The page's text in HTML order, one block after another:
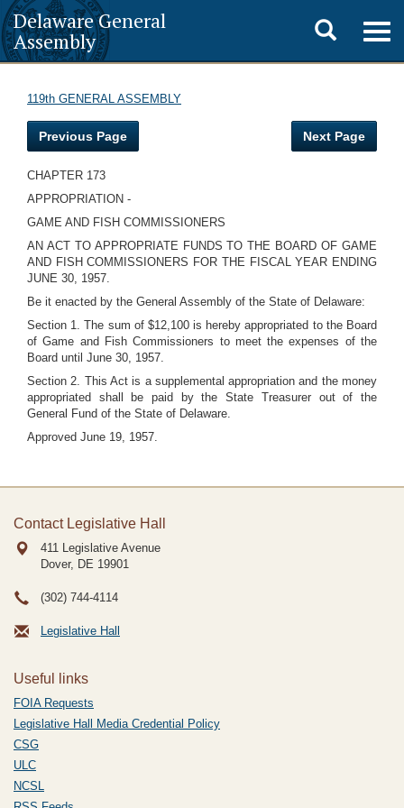
Delaware General
Assembly
Toggle
search
119th GENERAL ASSEMBLY
Previous Page Next Page
CHAPTER 173
APPROPRIATION -
GAME AND FISH COMMISSIONERS
AN ACT TO APPROPRIATE FUNDS TO THE BOARD OF GAME
AND FISH COMMISSIONERS FOR THE FISCAL YEAR ENDING
JUNE 30, 1957.
Be it enacted by the General Assembly of the State of Delaware:
Section 1. The sum of $12,100 is hereby appropriated to the Board
of Game and Fish Commissioners to meet the expenses of the
Board until June 30, 1957.
Section 2. This Act is a supplemental appropriation and the money
appropriated shall be paid by the State Treasurer out of the
General Fund of the State of Delaware.
Approved June 19, 1957.
Contact Legislative Hall
411 Legislative Avenue
Dover, DE 19901
(302) 744-4114
Legislative Hall
Useful links
FOIA Requests
Legislative Hall Media Credential Policy
CSG
ULC
NCSL